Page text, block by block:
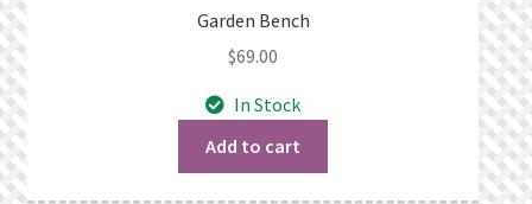
Garden Bench
$69.00
In Stock
Add to cart